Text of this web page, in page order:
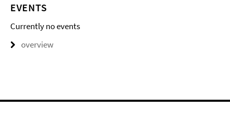
EVENTS
Currently no events
overview